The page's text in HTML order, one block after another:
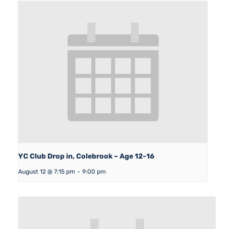
YC Club Drop in, Colebrook – Age 12-16
August 12 @ 7:15 pm - 9:00 pm